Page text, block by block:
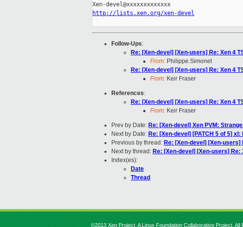
http://lists.xen.org/xen-devel
Follow-Ups:
Re: [Xen-devel] [Xen-users] Re: Xen 4
From: Philippe.Simonet
Re: [Xen-devel] [Xen-users] Re: Xen 4
From: Keir Fraser
References:
Re: [Xen-devel] [Xen-users] Re: Xen 4
From: Keir Fraser
Prev by Date: Re: [Xen-devel] Xen PVM:
Next by Date: Re: [Xen-devel] [PATCH 5 of 5]
Previous by thread: Re: [Xen-devel] [Xen-users]
Next by thread: Re: [Xen-devel] [Xen-users] Re:
Index(es):
Date
Thread
©2013 Xen Project, A Linux Foundation Collaborative Project. All